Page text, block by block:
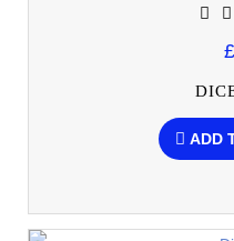
ADD